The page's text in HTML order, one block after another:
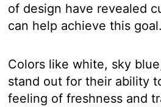
of design have revealed
can help achieve this goal.
Colors like white, sky
stand out for their ability
feeling of freshness and